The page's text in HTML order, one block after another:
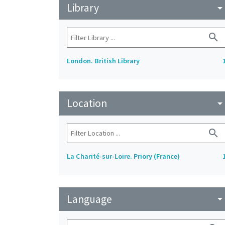
Library arrow_drop_down
search
London. British Library
Location arrow_drop_down
search
La Charité-sur-Loire. Priory (France)
Language arrow_drop_down